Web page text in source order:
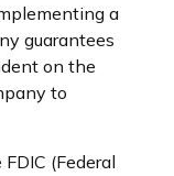
a
guarantees
on the
to
(Federal